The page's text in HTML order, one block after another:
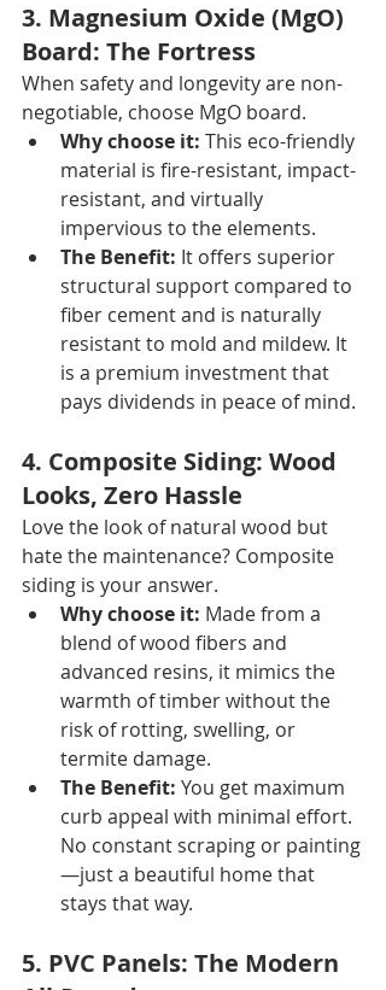
3. Magnesium Oxide (MgO)
Board: The Fortress
When safety and longevity are non-
negotiable, choose MgO board.
Why choose it: This eco-friendly
material is fire-resistant, impact-
resistant, and virtually
impervious to the elements.
The Benefit: It offers superior
structural support compared to
fiber cement and is naturally
resistant to mold and mildew. It
is a premium investment that
pays dividends in peace of mind.
4. Composite Siding: Wood
Looks, Zero Hassle
Love the look of natural wood but
hate the maintenance? Composite
siding is your answer.
Why choose it: Made from a
blend of wood fibers and
advanced resins, it mimics the
warmth of timber without the
risk of rotting, swelling, or
termite damage.
The Benefit: You get maximum
curb appeal with minimal effort.
No constant scraping or painting
—just a beautiful home that
stays that way.
5. PVC Panels: The Modern